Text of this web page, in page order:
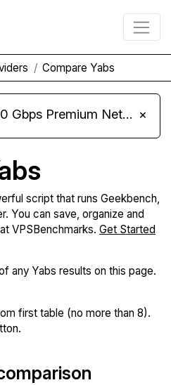
Compare Yabs
VPSLab Introduces 10 Gbps Premium Network Upgrade for Linux VPS, Windows RDP, and Storage VPS ×
script that runs Geekbench,
You can save, organize and
VPSBenchmarks. Get Started
any Yabs results on this page.
first table (no more than 8).